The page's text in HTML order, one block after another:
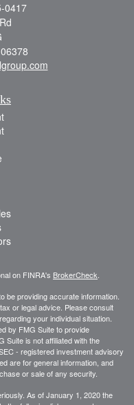
0417
06378
on FINRA's BrokerCheck
be providing accurate information.
or legal advice. Please consult
your individual situation.
by FMG Suite to provide
Suite is not affiliated with the
- registered investment advisory
are for general information, and
or sale of any security.
As of January 1, 2020 the